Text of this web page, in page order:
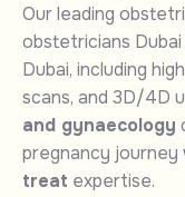
Our leading
obstetricians
Dubai, including
scans, and 3D/4D
and gynaecology
pregnancy
treat expertise.